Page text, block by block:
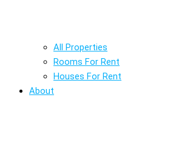
All Properties
Rooms For Rent
Houses For Rent
About